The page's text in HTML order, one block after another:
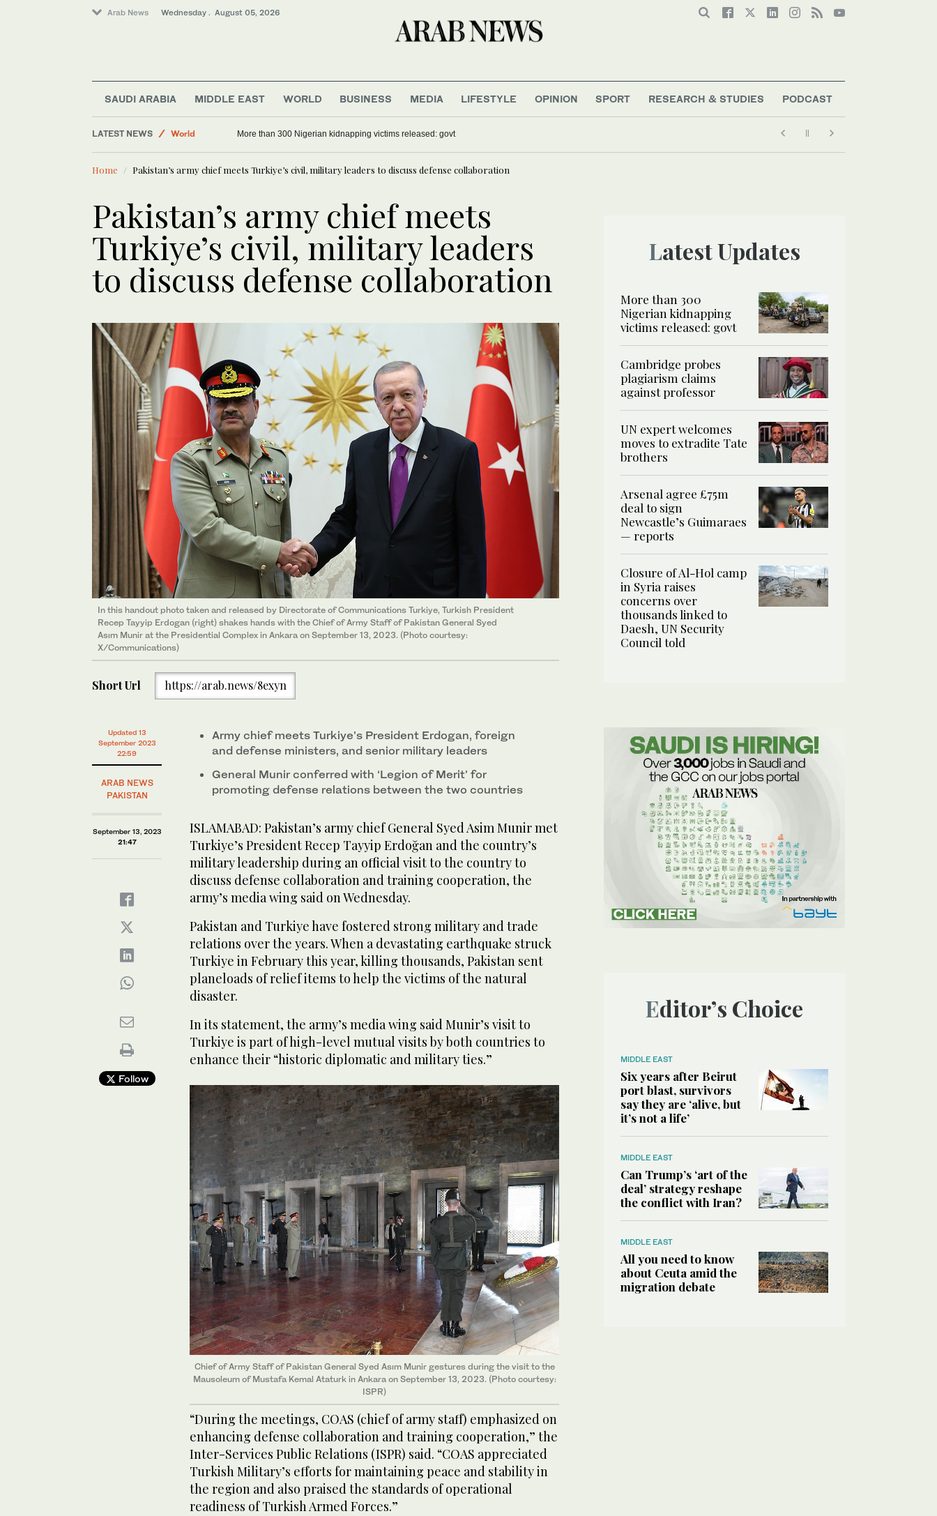
Arab News Wednesday . August 05, 2026
SAUDI ARABIA MIDDLE EAST WORLD BUSINESS MEDIA LIFESTYLE OPINION SPORT RESEARCH & STUDIES PODCAST
LATEST NEWS
World
Middle East
Saudi Arabia
More than 300 Nigerian kidnapping victims released: govt
Home Pakistan’s army chief meets Turkiye’s civil, military leaders to discuss defense collaboration
Pakistan’s army chief meets
Turkiye’s civil, military leaders
to discuss defense collaboration
In this handout photo taken and released by Directorate of Communications Turkiye, Turkish President
Recep Tayyip Erdogan (right) shakes hands with the Chief of Army Staff of Pakistan General Syed
Asım Munir at the Presidential Complex in Ankara on September 13, 2023. (Photo courtesy:
X/Communications)
Short Url https://arab.news/8exyn
Updated 13
September 2023
22:59
ARAB NEWS
PAKISTAN
September 13, 2023
21:47
Follow
Army chief meets Turkiye’s President Erdogan, foreign
and defense ministers, and senior military leaders
General Munir conferred with ‘Legion of Merit’ for
promoting defense relations between the two countries
ISLAMABAD: Pakistan’s army chief General Syed Asim Munir met
Turkiye’s President Recep Tayyip Erdoğan and the country’s
military leadership during an official visit to the country to
discuss defense collaboration and training cooperation, the
army’s media wing said on Wednesday.
Pakistan and Turkiye have fostered strong military and trade
relations over the years. When a devastating earthquake struck
Turkiye in February this year, killing thousands, Pakistan sent
planeloads of relief items to help the victims of the natural
disaster.
In its statement, the army’s media wing said Munir’s visit to
Turkiye is part of high-level mutual visits by both countries to
enhance their “historic diplomatic and military ties.”
Chief of Army Staff of Pakistan General Syed Asım Munir gestures during the visit to the
Mausoleum of Mustafa Kemal Ataturk in Ankara on September 13, 2023. (Photo courtesy:
ISPR)
“During the meetings, COAS (chief of army staff) emphasized on
enhancing defense collaboration and training cooperation,” the
Inter-Services Public Relations (ISPR) said. “COAS appreciated
Turkish Military’s efforts for maintaining peace and stability in
the region and also praised the standards of operational
readiness of Turkish Armed Forces.”
Latest Updates
More than 300
Nigerian kidnapping
victims released: govt
Cambridge probes
plagiarism claims
against professor
UN expert welcomes
moves to extradite Tate
brothers
Arsenal agree £75m
deal to sign
Newcastle’s Guimaraes
— reports
Closure of Al-Hol camp
in Syria raises
concerns over
thousands linked to
Daesh, UN Security
Council told
Editor’s Choice
MIDDLE EAST
Six years after Beirut
port blast, survivors
say they are ‘alive, but
it’s not a life’
MIDDLE EAST
Can Trump’s ‘art of the
deal’ strategy reshape
the conflict with Iran?
MIDDLE EAST
All you need to know
about Ceuta amid the
migration debate